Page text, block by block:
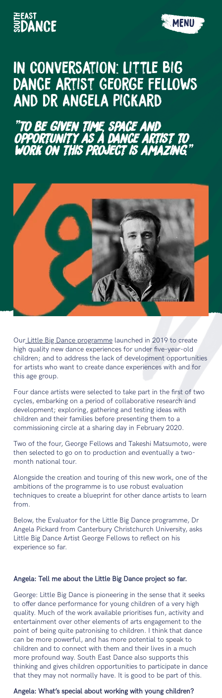
MENU
In Conversation: Little Big
Dance artist George Fellows
and Dr Angela Pickard
"To be given time, space and
opportunity as a dance artist to
work on this project is amazing."
OurLittle Big Dance programmelaunched in 2019 to create
high quality new dance experiences for under five-year-old
children; and to address the lack of development opportunities
for artists who want to create dance experiences with and for
this age group.
Four dance artists were selected to take part in the first of two
cycles, embarking on a period of collaborative research and
development; exploring, gathering and testing ideas with
children and their families before presenting them to a
commissioning circle at a sharing day in February 2020.
Two of the four, George Fellows and Takeshi Matsumoto, were
then selected to go on to production and eventually a two-
month national tour.
Alongside the creation and touring of this new work, one of the
ambitions of the programme is to use robust evaluation
techniques to create a blueprint for other dance artists to learn
from.
Below, the Evaluator for the Little Big Dance programme, Dr
Angela Pickard from Canterbury Christchurch University, asks
Little Big Dance Artist George Fellows to reflect on his
experience so far.
Angela: Tell me about the Little Big Dance project so far.
George: Little Big Dance is pioneering in the sense that it seeks
to offer dance performance for young children of a very high
quality. Much of the work available prioritises fun, activity and
entertainment over other elements of arts engagement to the
point of being quite patronising to children. I think that dance
can be more powerful, and has more potential to speak to
children and to connect with them and their lives in a much
more profound way. South East Dance also supports this
thinking and gives children opportunities to participate in dance
that they may not normally have. It is good to be part of this.
Angela: What’s special about working with young children?